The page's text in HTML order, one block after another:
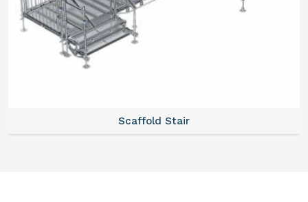
Scaffold Stair